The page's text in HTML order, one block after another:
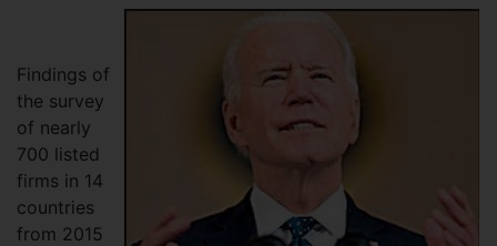
Findings of
the survey
of nearly
700 listed
firms in 14
countries
from 2015